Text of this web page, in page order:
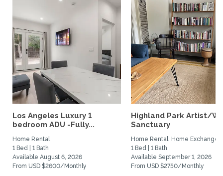
Los Angeles Luxury 1
bedroom ADU -Fully...
Home Rental
1 Bed | 1 Bath
Available August 6, 2026
From USD $2600/Monthly
Highland Park Artist/
Sanctuary
Home Rental, Home Exchange
1 Bed | 1 Bath
Available September 1, 2026
From USD $2750/Monthly